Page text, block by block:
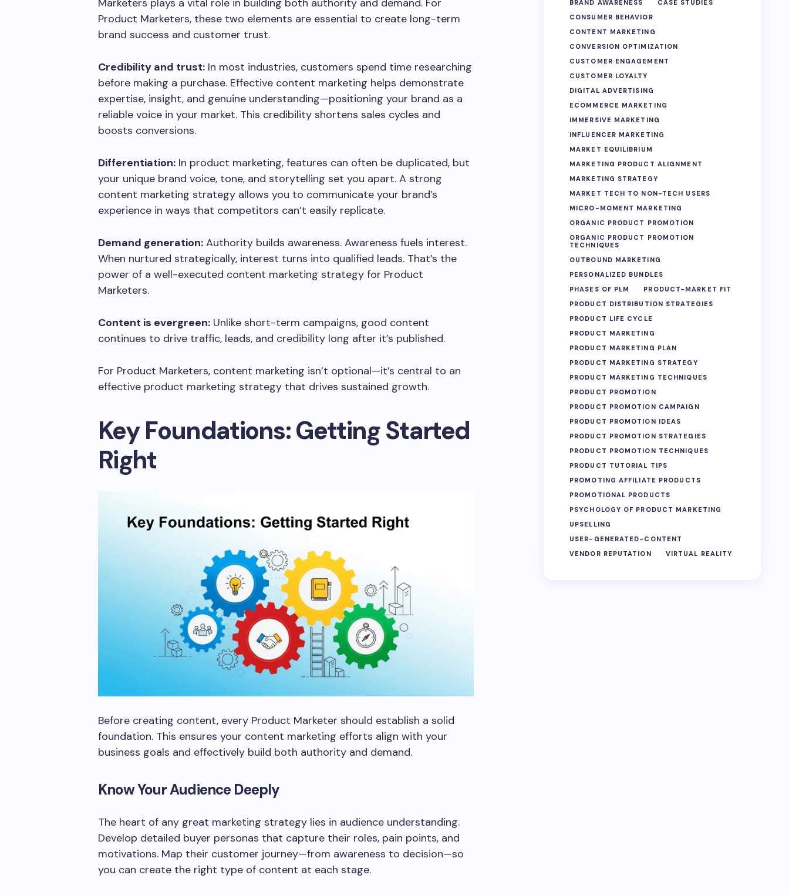
Marketers plays a vital role in building both authority and demand. For
Product Marketers, these two elements are essential to create long-term
brand success and customer trust.
Credibility and trust: In most industries, customers spend time researching
before making a purchase. Effective content marketing helps demonstrate
expertise, insight, and genuine understanding—positioning your brand as a
reliable voice in your market. This credibility shortens sales cycles and
boosts conversions.
Differentiation: In product marketing, features can often be duplicated, but
your unique brand voice, tone, and storytelling set you apart. A strong
content marketing strategy allows you to communicate your brand’s
experience in ways that competitors can’t easily replicate.
Demand generation: Authority builds awareness. Awareness fuels interest.
When nurtured strategically, interest turns into qualified leads. That’s the
power of a well-executed content marketing strategy for Product
Marketers.
Content is evergreen: Unlike short-term campaigns, good content
continues to drive traffic, leads, and credibility long after it’s published.
For Product Marketers, content marketing isn’t optional—it’s central to an
effective product marketing strategy that drives sustained growth.
Key Foundations: Getting Started
Right
Before creating content, every Product Marketer should establish a solid
foundation. This ensures your content marketing efforts align with your
business goals and effectively build both authority and demand.
Know Your Audience Deeply
The heart of any great marketing strategy lies in audience understanding.
Develop detailed buyer personas that capture their roles, pain points, and
motivations. Map their customer journey—from awareness to decision—so
you can create the right type of content at each stage.
BRAND AWARENESS
CASE STUDIES
CONSUMER BEHAVIOR
CONTENT MARKETING
CONVERSION OPTIMIZATION
CUSTOMER ENGAGEMENT
CUSTOMER LOYALTY
DIGITAL ADVERTISING
ECOMMERCE MARKETING
IMMERSIVE MARKETING
INFLUENCER MARKETING
MARKET EQUILIBRIUM
MARKETING PRODUCT ALIGNMENT
MARKETING STRATEGY
MARKET TECH TO NON-TECH USERS
MICRO-MOMENT MARKETING
ORGANIC PRODUCT PROMOTION
ORGANIC PRODUCT PROMOTION
TECHNIQUES
OUTBOUND MARKETING
PERSONALIZED BUNDLES
PHASES OF PLM
PRODUCT-MARKET FIT
PRODUCT DISTRIBUTION STRATEGIES
PRODUCT LIFE CYCLE
PRODUCT MARKETING
PRODUCT MARKETING PLAN
PRODUCT MARKETING STRATEGY
PRODUCT MARKETING TECHNIQUES
PRODUCT PROMOTION
PRODUCT PROMOTION CAMPAIGN
PRODUCT PROMOTION IDEAS
PRODUCT PROMOTION STRATEGIES
PRODUCT PROMOTION TECHNIQUES
PRODUCT TUTORIAL TIPS
PROMOTING AFFILIATE PRODUCTS
PROMOTIONAL PRODUCTS
PSYCHOLOGY OF PRODUCT MARKETING
UPSELLING
USER-GENERATED-CONTENT
VENDOR REPUTATION
VIRTUAL REALITY